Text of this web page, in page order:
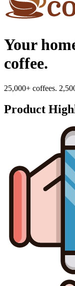
Your
coffee.
25,000+ coffees.
Product